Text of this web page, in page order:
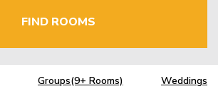
FIND ROOMS
Groups(9+ Rooms) Weddings